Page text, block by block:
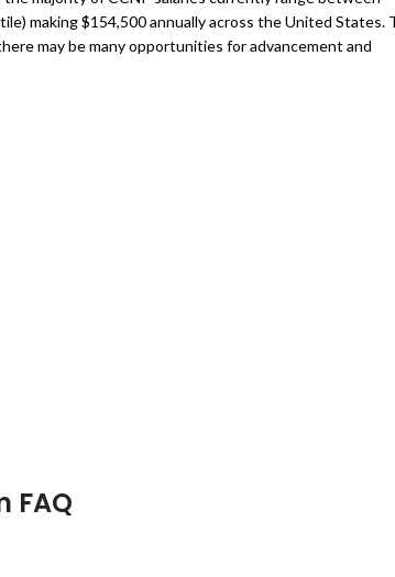
making $154,500 annually across the United States.
may be many opportunities for advancement and
FAQ